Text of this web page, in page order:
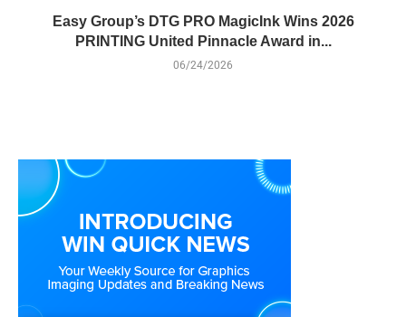
Easy Group’s DTG PRO MagicInk Wins 2026
PRINTING United Pinnacle Award in...
06/24/2026